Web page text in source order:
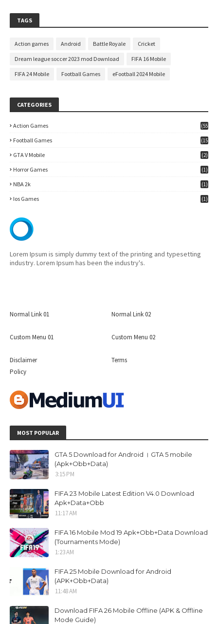
TAGS
Action games Android Battle Royale Cricket
Dream league soccer 2023 mod Download FIFA 16 Mobile
FIFA 24 Mobile Football Games eFootball 2024 Mobile
CATEGORIES
Action Games
(55
Football Games
(15
GTA V Mobile (2)
Horror Games (1)
NBA 2k (1)
Ios Games (1)
Lorem Ipsum is simply dummy text of the printing and typesetting
industry. Lorem Ipsum has been the industry's.
Normal Link 01 Normal Link 02
Custom Menu 01 Custom Menu 02
Disclaimer
Terms
Policy
MOST POPULAR
GTA 5 Download for Android । GTA 5 mobile
(Apk+Obb+Data)
3:15 PM
FIFA 23 Mobile Latest Edition V4.0 Download
Apk+Data+Obb
11:17 AM
FIFA 16 Mobile Mod 19 Apk+Obb+Data Download
(Tournaments Mode)
1:23 AM
FIFA 25 Mobile Download for Android
(APK+Obb+Data)
11:48 AM
Download FIFA 26 Mobile Offline (APK & Offline
Mode Guide)